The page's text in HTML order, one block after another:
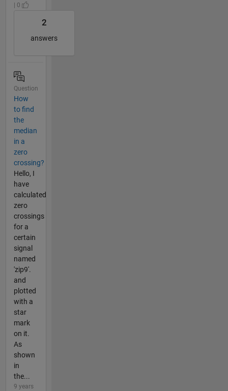
| 0
2
answers
Question
How
to find
the
median
in a
zero
crossing?
Hello, I
have
calculated
zero
crossings
for a
certain
signal
named
'zip9'.
and
plotted
with a
star
mark
on it.
As
shown
in
the...
9 years